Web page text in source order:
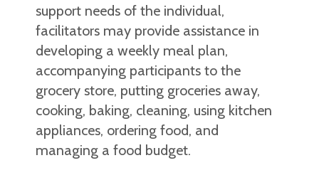
support needs of the individual,
facilitators may provide assistance in
developing a weekly meal plan,
accompanying participants to the
grocery store, putting groceries away,
cooking, baking, cleaning, using kitchen
appliances, ordering food, and
managing a food budget.